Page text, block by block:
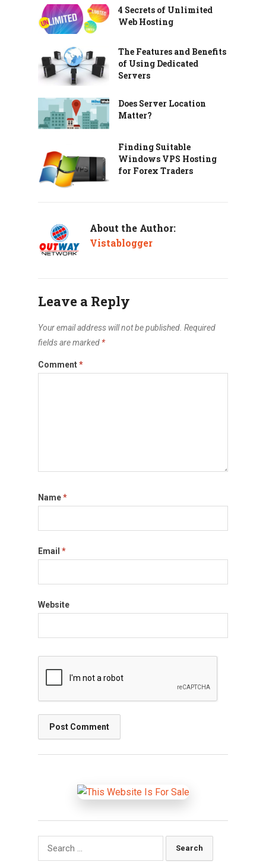
4 Secrets of Unlimited
Web Hosting
The Features and Benefits
of Using Dedicated
Servers
Does Server Location
Matter?
Finding Suitable
Windows VPS Hosting
for Forex Traders
About the Author:
Vistablogger
Leave a Reply
Your email address will not be published. Required
fields are marked *
Comment*
Name*
Email *
Website
Search